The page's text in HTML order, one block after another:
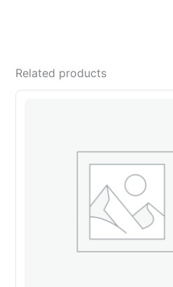
Related products